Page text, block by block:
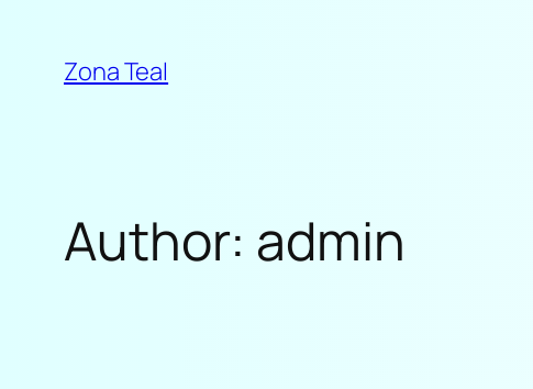
content
Zona Teal
Author: admin